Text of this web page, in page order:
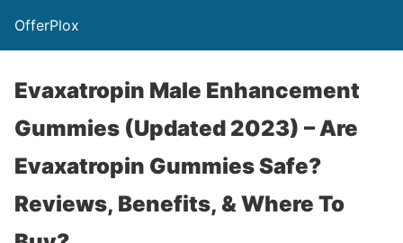
OfferPlox
Evaxatropin Male Enhancement
Gummies (Updated 2023) – Are
Evaxatropin Gummies Safe?
Reviews, Benefits, & Where To